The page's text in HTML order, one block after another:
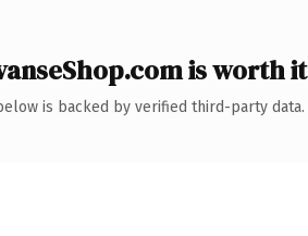
is worth it
is backed by verified third-party data.